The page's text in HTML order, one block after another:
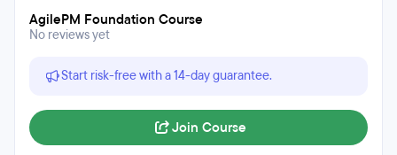
AgilePM Foundation Course
No reviews yet
Start risk-free with a 14-day guarantee.
Join Course